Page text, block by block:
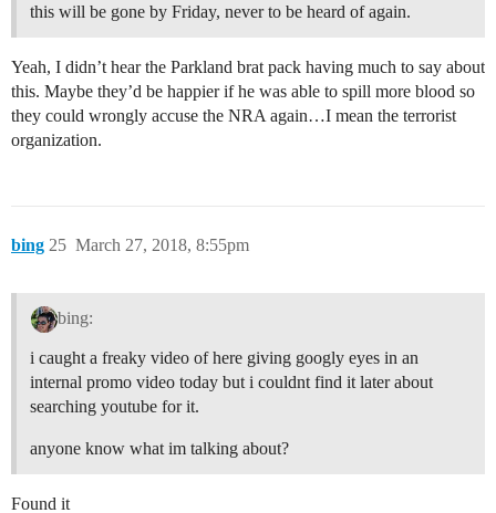
this will be gone by Friday, never to be heard of again.
Yeah, I didn’t hear the Parkland brat pack having much to say about
this. Maybe they’d be happier if he was able to spill more blood so
they could wrongly accuse the NRA again…I mean the terrorist
organization.
bing March 27, 2018, 8:55pm
25
bing:
i caught a freaky video of here giving googly eyes in an
internal promo video today but i couldnt find it later about
searching youtube for it.
anyone know what im talking about?
Found it